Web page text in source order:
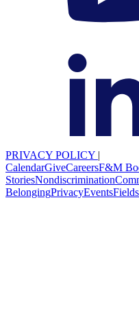
PRIVACY POLICY |
CalendarGiveCareersF&M
StoriesNondiscrimination
BelongingPrivacyEvents